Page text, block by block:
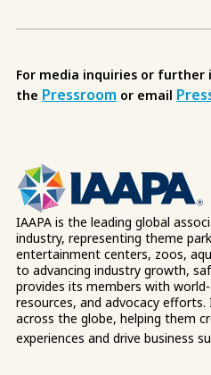
For media inquiries or
the Pressroom or email
IAAPA is the leading global
industry, representing theme
entertainment centers, zoos,
to advancing industry growth,
provides its members with
resources, and advocacy efforts.
across the globe, helping them
experiences and drive business